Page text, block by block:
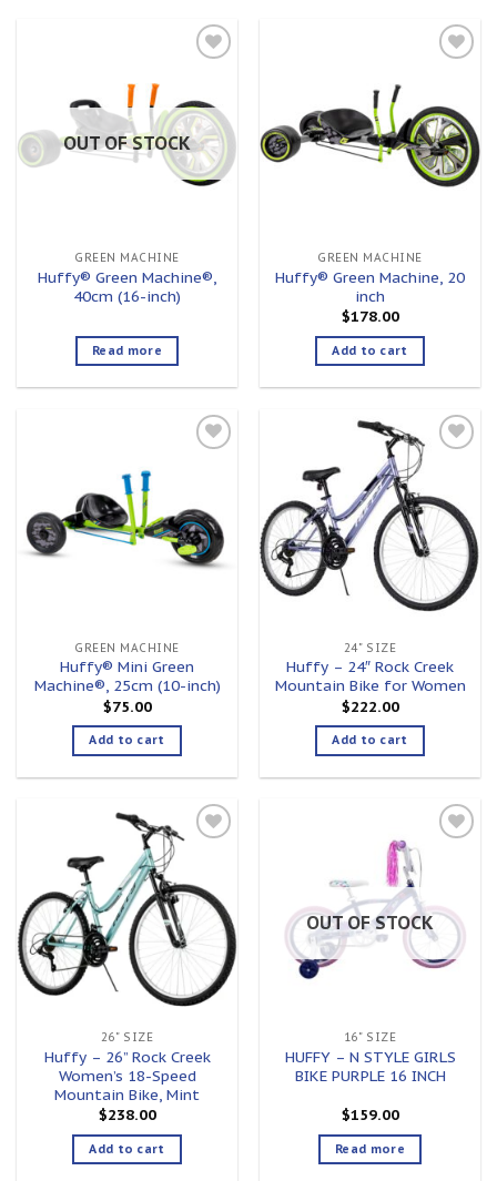
OUT OF STOCK
GREEN MACHINE
Huffy® Green Machine®,
40cm (16-inch)
Read more
GREEN MACHINE
Huffy® Green Machine, 20
inch
$178.00
Add to cart
GREEN MACHINE
Huffy® Mini Green
Machine®, 25cm (10-inch)
$75.00
Add to cart
24" SIZE
Huffy – 24″ Rock Creek
Mountain Bike for Women
$222.00
Add to cart
26" SIZE
Huffy – 26” Rock Creek
Women’s 18-Speed
Mountain Bike, Mint
$238.00
Add to cart
OUT OF STOCK
16" SIZE
HUFFY – N STYLE GIRLS
BIKE PURPLE 16 INCH
$159.00
Read more